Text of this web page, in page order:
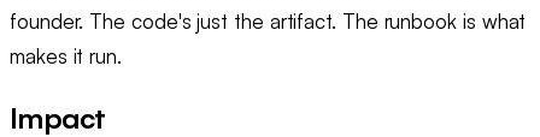
founder. The code's just the artifact. The runbook is what
makes it run.
Impact